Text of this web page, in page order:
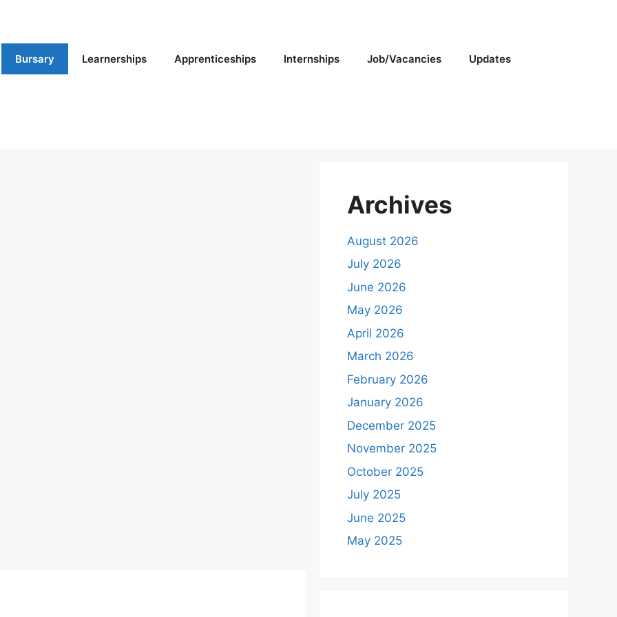
Bursary Learnerships Apprenticeships Internships Job/Vacancies Updates
Archives
August 2026
July 2026
June 2026
May 2026
April 2026
March 2026
February 2026
January 2026
December 2025
November 2025
October 2025
July 2025
June 2025
May 2025